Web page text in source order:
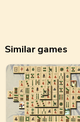
Similar games